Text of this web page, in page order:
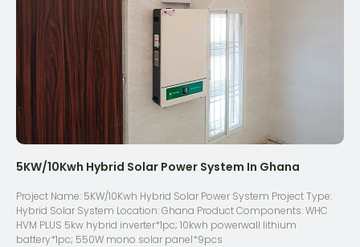
5KW/10Kwh Hybrid Solar Power System In Ghana
Project Name: 5KW/10Kwh Hybrid Solar Power System Project Type:
Hybrid Solar System Location: Ghana Product Components: WHC
HVM PLUS 5kw hybrid inverter*1pc; 10kwh powerwall lithium
battery*1pc; 550W mono solar panel*9pcs